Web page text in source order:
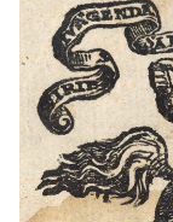
1562 - 1592